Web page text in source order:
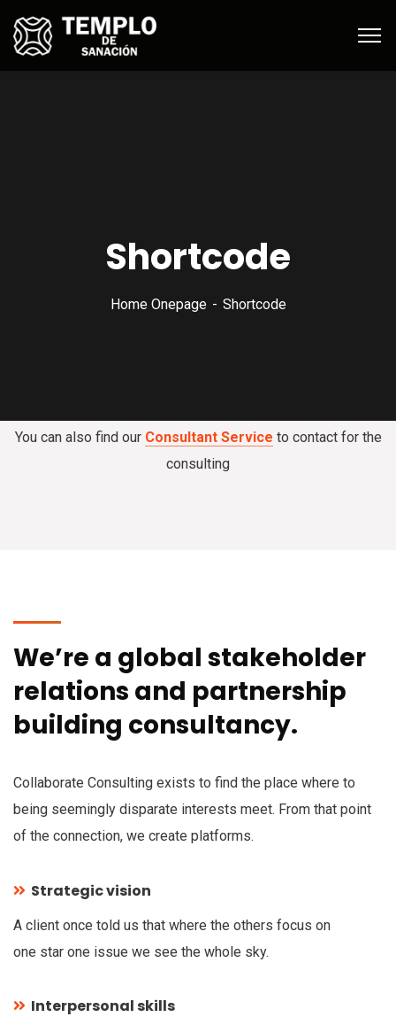
Shortcode
Home Onepage Shortcode
You can also find our Consultant Service to contact for the
consulting
We’re a global stakeholder
relations and partnership
building consultancy.
Collaborate Consulting exists to find the place where to
being seemingly disparate interests meet. From that point
of the connection, we create platforms.
Strategic vision
A client once told us that where the others focus on
one star one issue we see the whole sky.
Interpersonal skills